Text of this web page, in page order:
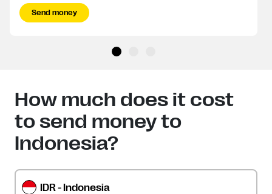
Send money
How much does it cost
to send money to
Indonesia?
IDR - Indonesia